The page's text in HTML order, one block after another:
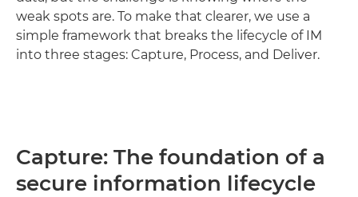
weak spots are. To make that clearer, we use a
simple framework that breaks the lifecycle of IM
into three stages: Capture, Process, and Deliver.
Capture: The foundation of a
secure information lifecycle